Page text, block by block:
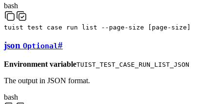
bash
tuist test case run list --page-size page-size
json Optional#
Environment variableTUIST_TEST_CASE_RUN_LIST_JSON
The output in JSON format.
bash